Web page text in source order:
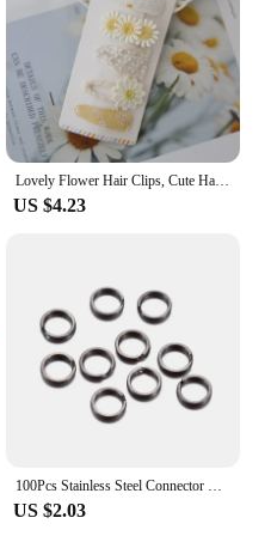
securely in place,
to assemble and
This set is not just for
to unwind and
activity.
Lovely Flower Hair Clips, Cute Handmade Children's Head wear, Snap Clips for Baby Hair Accessories for Girls, 5 per Set
US $4.23
US $2.03